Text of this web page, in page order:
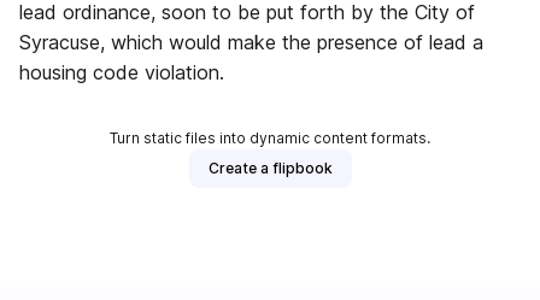
lead ordinance, soon to be put forth by the City of
Syracuse, which would make the presence of lead a
housing code violation.
Turn static files into dynamic content formats.
Create a flipbook